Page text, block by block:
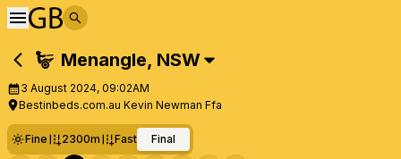
Menangle, NSW
3 August 2024, 09:02AM
Bestinbeds.com.au Kevin Newman Ffa
Fine 2300m Fast Final